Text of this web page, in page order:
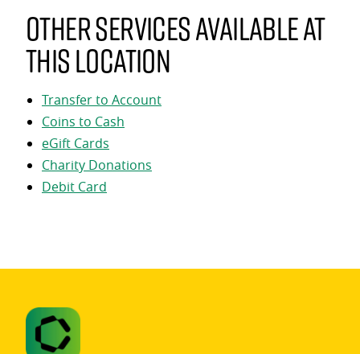
Other services available at
this location
Transfer to Account
Coins to Cash
eGift Cards
Charity Donations
Debit Card